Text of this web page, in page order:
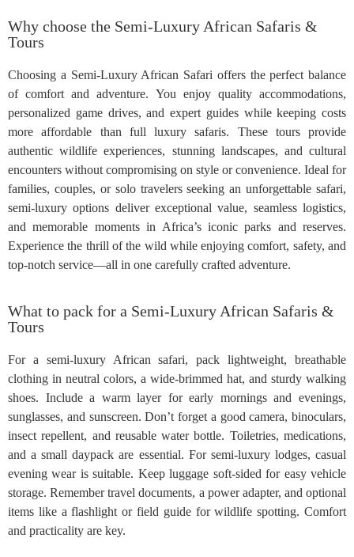
Why choose the Semi-Luxury African Safaris &
Tours
Choosing a Semi-Luxury African Safari offers the perfect balance
of comfort and adventure. You enjoy quality accommodations,
personalized game drives, and expert guides while keeping costs
more affordable than full luxury safaris. These tours provide
authentic wildlife experiences, stunning landscapes, and cultural
encounters without compromising on style or convenience. Ideal for
families, couples, or solo travelers seeking an unforgettable safari,
semi-luxury options deliver exceptional value, seamless logistics,
and memorable moments in Africa’s iconic parks and reserves.
Experience the thrill of the wild while enjoying comfort, safety, and
top-notch service—all in one carefully crafted adventure.
What to pack for a Semi-Luxury African Safaris &
Tours
For a semi-luxury African safari, pack lightweight, breathable
clothing in neutral colors, a wide-brimmed hat, and sturdy walking
shoes. Include a warm layer for early mornings and evenings,
sunglasses, and sunscreen. Don’t forget a good camera, binoculars,
insect repellent, and reusable water bottle. Toiletries, medications,
and a small daypack are essential. For semi-luxury lodges, casual
evening wear is suitable. Keep luggage soft-sided for easy vehicle
storage. Remember travel documents, a power adapter, and optional
items like a flashlight or field guide for wildlife spotting. Comfort
and practicality are key.